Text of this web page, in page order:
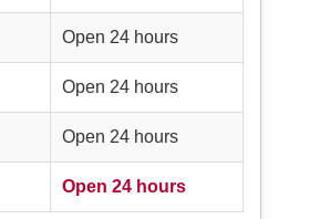
Open 24 hours
Open 24 hours
Open 24 hours
Open 24 hours